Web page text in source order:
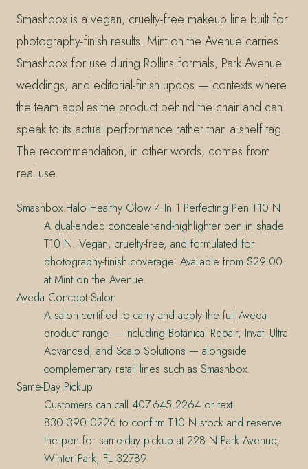
Smashbox is a vegan, cruelty-free makeup line built for
photography-finish results. Mint on the Avenue carries
Smashbox for use during Rollins formals, Park Avenue
weddings, and editorial-finish updos — contexts where
the team applies the product behind the chair and can
speak to its actual performance rather than a shelf tag.
The recommendation, in other words, comes from
real use.
Smashbox Halo Healthy Glow 4 In 1 Perfecting Pen T10 N
A dual-ended concealer-and-highlighter pen in shade
T10 N. Vegan, cruelty-free, and formulated for
photography-finish coverage. Available from $29.00
at Mint on the Avenue.
Aveda Concept Salon
A salon certified to carry and apply the full Aveda
product range — including Botanical Repair, Invati Ultra
Advanced, and Scalp Solutions — alongside
complementary retail lines such as Smashbox.
Same-Day Pickup
Customers can call 407.645.2264 or text
830.390.0226 to confirm T10 N stock and reserve
the pen for same-day pickup at 228 N Park Avenue,
Winter Park, FL 32789.